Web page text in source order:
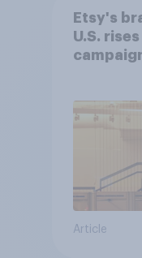
Etsy's
U.S.
Article